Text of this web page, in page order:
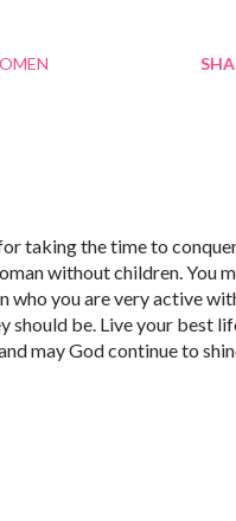
taking the time to
without children. You
who you are very active
should be. Live your best
may God continue to